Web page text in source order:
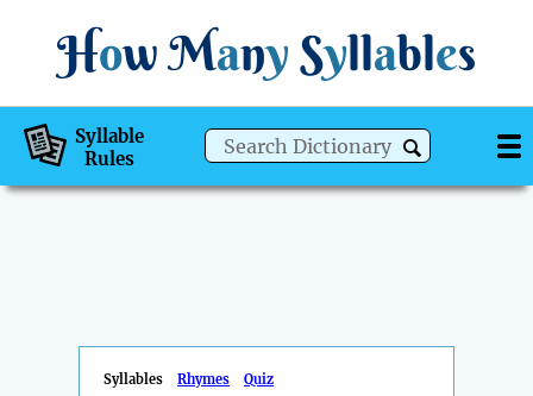
How Many Syllables
Syllable
Rules
Syllables Rhymes Quiz